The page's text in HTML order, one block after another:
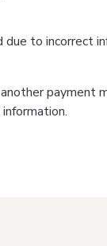
to incorrect
payment